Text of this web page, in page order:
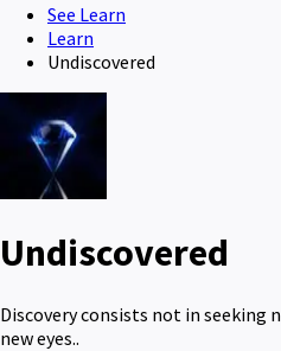
See Learn
Learn
Undiscovered
Undiscovered
Discovery consists not in seeking
new eyes..